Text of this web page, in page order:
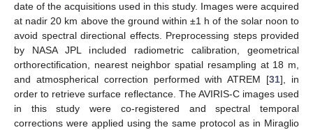
date of the acquisitions used in this study. Images were acquired
at nadir 20 km above the ground within ±1 h of the solar noon to
avoid spectral directional effects. Preprocessing steps provided
by NASA JPL included radiometric calibration, geometrical
orthorectification, nearest neighbor spatial resampling at 18 m,
and atmospherical correction performed with ATREM [31], in
order to retrieve surface reflectance. The AVIRIS-C images used
in this study were co-registered and spectral temporal
corrections were applied using the same protocol as in Miraglio